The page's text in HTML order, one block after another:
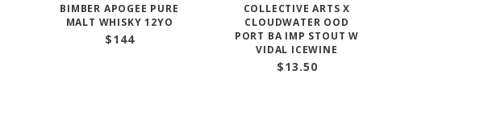
BIMBER APOGEE PURE
MALT WHISKY 12YO
$144
COLLECTIVE ARTS X
CLOUDWATER OOD
PORT BA IMP STOUT W
VIDAL ICEWINE
$13.50